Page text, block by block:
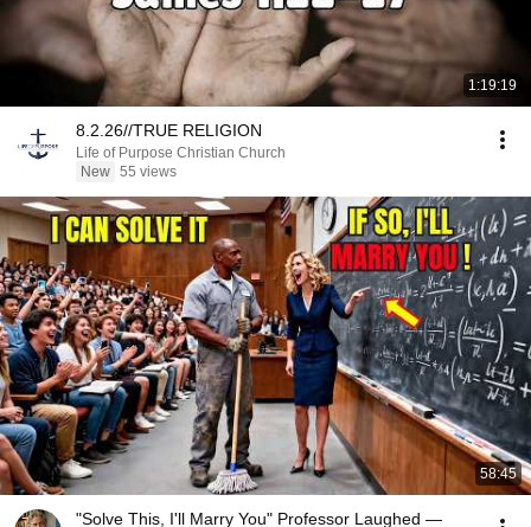
1:19:19
8.2.26//TRUE RELIGION
Life of Purpose Christian Church
New 55 views
58:45
"Solve This, I'll Marry You" Professor Laughed —